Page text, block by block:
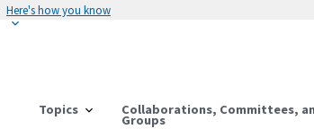
Here's how you know
Topics Collaborations, Committees,
Groups